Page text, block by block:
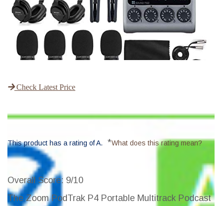
Check Latest Price
This product has a rating of A. *What does this rating mean?
Overall Score: 9/10
The Zoom PodTrak P4 Portable Multitrack Podcast